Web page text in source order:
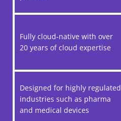
Fully cloud-native with over
20 years of cloud expertise
Designed for highly regulated
industries such as pharma
and medical devices